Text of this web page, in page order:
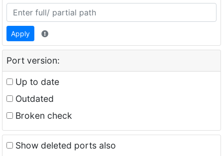
Apply
Port version:
Up to date
Outdated
Broken check
Show deleted ports also